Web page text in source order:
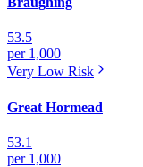
53.5
per 1,000
Very Low Risk
Great Hormead
53.1
per 1,000